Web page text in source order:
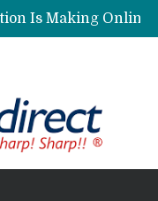
Personalized Psychiatric Care in Florida: A Better Way to Support Mental Health
Preferred Stocks Explained: Why Some Investors Choose Them Over Common Shares